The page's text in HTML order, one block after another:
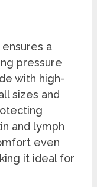
a
pressure
with high-
sizes and
and lymph
even
it ideal for